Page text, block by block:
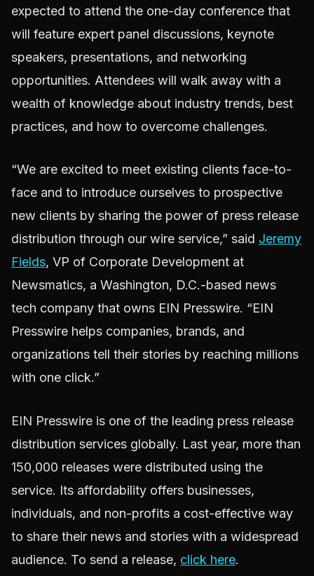
expected to attend the one-day conference that
will feature expert panel discussions, keynote
speakers, presentations, and networking
opportunities. Attendees will walk away with a
wealth of knowledge about industry trends, best
practices, and how to overcome challenges.
“We are excited to meet existing clients face-to-
face and to introduce ourselves to prospective
new clients by sharing the power of press release
distribution through our wire service,” said Jeremy
Fields, VP of Corporate Development at
Newsmatics, a Washington, D.C.-based news
tech company that owns EIN Presswire. “EIN
Presswire helps companies, brands, and
organizations tell their stories by reaching millions
with one click.”
EIN Presswire is one of the leading press release
distribution services globally. Last year, more than
150,000 releases were distributed using the
service. Its affordability offers businesses,
individuals, and non-profits a cost-effective way
to share their news and stories with a widespread
audience. To send a release, click here.